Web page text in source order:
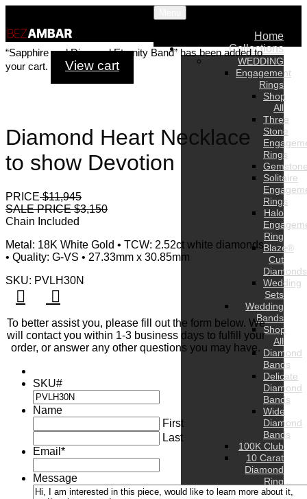
Home
Collections
WEDDING
Engagement
Rings
Shop
All
Three
Stone
Rings
Solitaire
Rings
Halo
Ring
Blaze®
Cut
Diamonds
Wedding
Sets
Wedding
Bands
Shop
All
Diamond
Bands
Delicate
Diamond
Bands
Wide
Diamond
Bands
100K Club
10 Carat
Diamond
Ring
WOMEN’S
“Sapphire and Diamond Eternity Band” has been added to
your cart.
View cart
Diamond Heart Necklace
to show Devotion
PRICE$11,945
SALE PRICE $3,150
Chain Included
Metal: 18K White Gold • TCW: 2.52ct white diamonds
• Quality: G-VS • 27.33mm x 30.85mm
SKU: PVLH30N
To better assist you, please fill out the form below. We
will contact you within 1-3 business days to fulfill your
order, or answer any other questions you may have.
SKU#
Name
First
Last
Email *
Message